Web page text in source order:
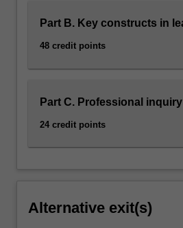
Part B. Key constructs in
48 credit points
Part C. Professional inquiry
24 credit points
Alternative exit(s)